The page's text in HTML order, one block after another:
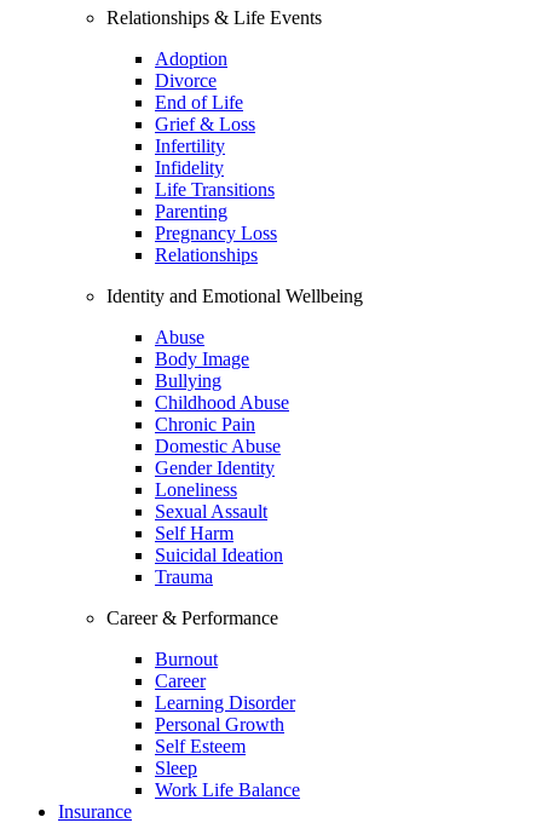
Relationships & Life Events
Adoption
Divorce
End of Life
Grief & Loss
Infertility
Infidelity
Life Transitions
Parenting
Pregnancy Loss
Relationships
Identity and Emotional Wellbeing
Abuse
Body Image
Bullying
Childhood Abuse
Chronic Pain
Domestic Abuse
Gender Identity
Loneliness
Sexual Assault
Self Harm
Suicidal Ideation
Trauma
Career & Performance
Burnout
Career
Learning Disorder
Personal Growth
Self Esteem
Sleep
Work Life Balance
Insurance